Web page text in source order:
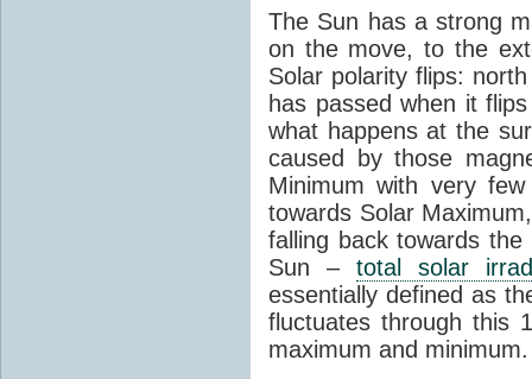
The Sun has a strong
on the move, to the
Solar polarity flips:
has passed when it
what happens at the
caused by those
Minimum with very
towards Solar
falling back towards
Sun – total solar
essentially defined as
fluctuates through this
maximum and minimum.